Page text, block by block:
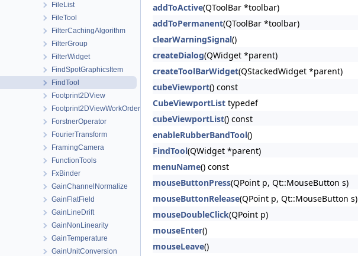
FileList
FileTool
FilterCachingAlgorithm
FilterGroup
FilterWidget
FindSpotGraphicsItem
FindTool
Footprint2DView
Footprint2DViewWorkOrder
ForstnerOperator
FourierTransform
FramingCamera
FunctionTools
FxBinder
GainChannelNormalize
GainFlatField
GainLineDrift
GainNonLinearity
GainTemperature
GainUnitConversion
addToActive(QToolBar *toolbar)
addToPermanent(QToolBar *toolbar)
clearWarningSignal()
createDialog(QWidget *parent)
createToolBarWidget(QStackedWidget *parent)
cubeViewport() const
CubeViewportList typedef
cubeViewportList() const
enableRubberBandTool()
FindTool(QWidget *parent)
menuName() const
mouseButtonPress(QPoint p, Qt::MouseButton s)
mouseButtonRelease(QPoint p, Qt::MouseButton s)
mouseDoubleClick(QPoint p)
mouseEnter()
mouseLeave()